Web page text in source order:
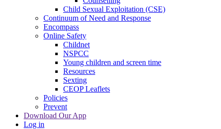
Child Sexual Exploitation (CSE)
Continuum of Need and Response
Encompass
Online Safety
Childnet
NSPCC
Young children and screen time
Resources
Sexting
CEOP Leaflets
Policies
Prevent
Download Our App
Log in